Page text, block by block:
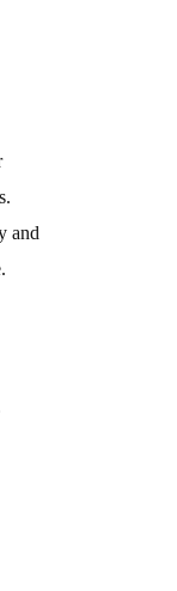
and